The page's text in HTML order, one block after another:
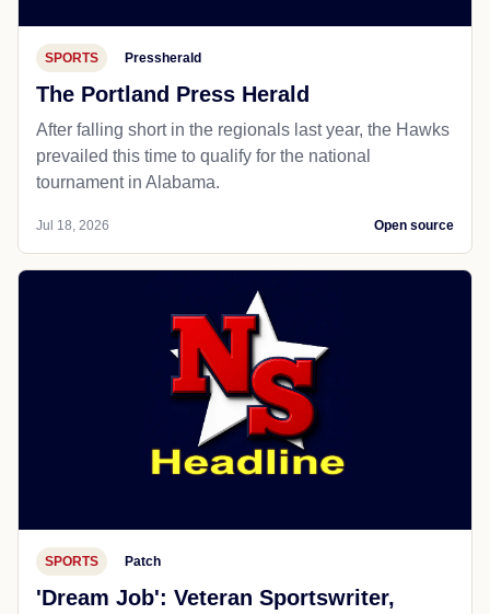
SPORTS Pressherald
The Portland Press Herald
After falling short in the regionals last year, the Hawks
prevailed this time to qualify for the national
tournament in Alabama.
Jul 18, 2026 Open source
SPORTS Patch
'Dream Job': Veteran Sportswriter,